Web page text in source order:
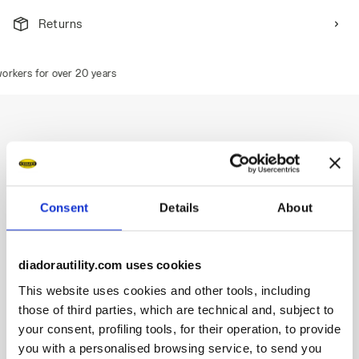
Consent Details About
diadorautility.com uses cookies
This website uses cookies and other tools, including
those of third parties, which are technical and, subject to
your consent, profiling tools, for their operation, to provide
you with a personalised browsing service, to send you
Returns
for over 20 years
Description
Low-cut S1PS safety shoes in cowhide suede and 100%
200J aluminium toe cap.
Anti-puncture K-SOLE insert.
Width 11.
Mass Damper System technology.